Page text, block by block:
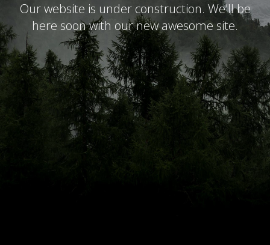
Our website is under construction. We'll be
here soon with our new awesome site.